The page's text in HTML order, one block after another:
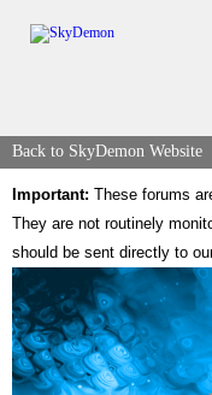
Back to SkyDemon Website
Important: These forums
They are not routinely
should be sent directly to